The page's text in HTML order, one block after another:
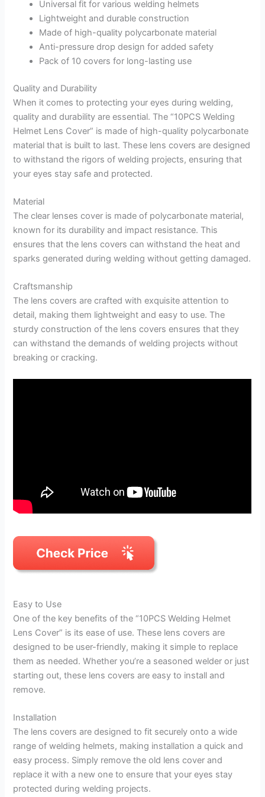
Universal fit for various welding helmets
Lightweight and durable construction
Made of high-quality polycarbonate material
Anti-pressure drop design for added safety
Pack of 10 covers for long-lasting use
Quality and Durability
When it comes to protecting your eyes during welding,
quality and durability are essential. The “10PCS Welding
Helmet Lens Cover” is made of high-quality polycarbonate
material that is built to last. These lens covers are designed
to withstand the rigors of welding projects, ensuring that
your eyes stay safe and protected.
Material
The clear lenses cover is made of polycarbonate material,
known for its durability and impact resistance. This
ensures that the lens covers can withstand the heat and
sparks generated during welding without getting damaged.
Craftsmanship
The lens covers are crafted with exquisite attention to
detail, making them lightweight and easy to use. The
sturdy construction of the lens covers ensures that they
can withstand the demands of welding projects without
breaking or cracking.
Easy to Use
One of the key benefits of the “10PCS Welding Helmet
Lens Cover” is its ease of use. These lens covers are
designed to be user-friendly, making it simple to replace
them as needed. Whether you’re a seasoned welder or just
starting out, these lens covers are easy to install and
remove.
Installation
The lens covers are designed to fit securely onto a wide
range of welding helmets, making installation a quick and
easy process. Simply remove the old lens cover and
replace it with a new one to ensure that your eyes stay
protected during welding projects.